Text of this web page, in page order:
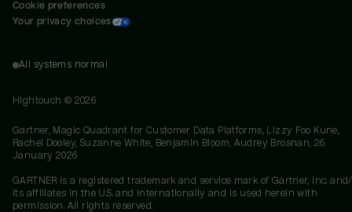
Cookie preferences
Your privacy choices
All systems normal
Hightouch © 2026
Gartner, Magic Quadrant for Customer Data Platforms, Lizzy Foo Kune,
Rachel Dooley, Suzanne White, Benjamin Bloom, Audrey Brosnan, 26
January 2026
GARTNER is a registered trademark and service mark of Gartner, Inc.
its affiliates in the U.S. and internationally and is used herein with
permission. All rights reserved.